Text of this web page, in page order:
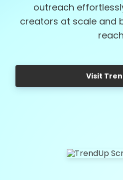
outreach
creators at scale and
Visit